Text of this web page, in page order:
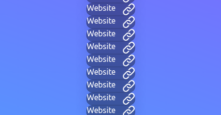
Website
Website
Website
Website
Website
Website
Website
Website
Website